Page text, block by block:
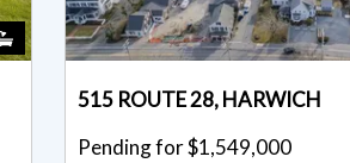
515 ROUTE 28, HARWICH
Pending for $1,549,000